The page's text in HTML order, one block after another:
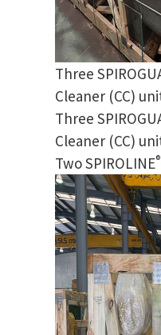
Three
Cleaner (CC)
Three
Cleaner (CC)
Two SPIROLINE®